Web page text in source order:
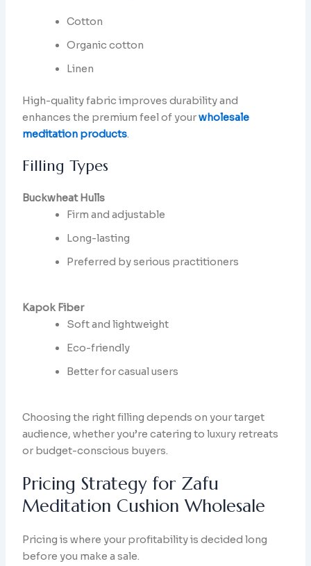
Cotton
Organic cotton
Linen
High-quality fabric improves durability and
enhances the premium feel of yourwholesale
meditation products.
Filling Types
Buckwheat Hulls
Firm and adjustable
Long-lasting
Preferred by serious practitioners
Kapok Fiber
Soft and lightweight
Eco-friendly
Better for casual users
Choosing the right filling depends on your target
audience, whether you’re catering to luxury retreats
or budget-conscious buyers.
Pricing Strategy for Zafu
Meditation Cushion Wholesale
Pricing is where your profitability is decided long
before you make a sale.